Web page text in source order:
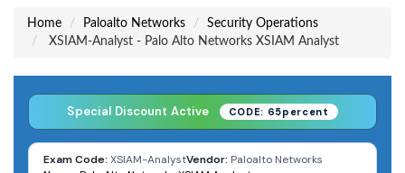
Home Paloalto Networks
Security Operations
XSIAM-Analyst - Palo Alto Networks XSIAM Analyst
Special Discount Active CODE: 65percent
Exam Code: XSIAM-AnalystVendor: Paloalto Networks